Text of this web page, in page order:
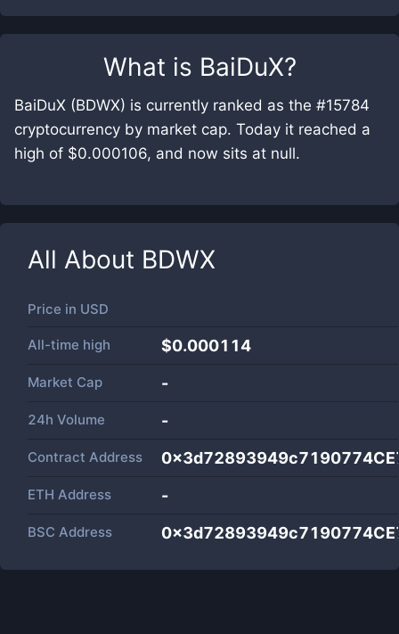
What is BaiDuX?
BaiDuX (BDWX) is currently ranked as the #15784
cryptocurrency by market cap. Today it reached a
high of $0.000106, and now sits at null.
All About BDWX
Price in USD
All-time high $0.000114
Market Cap -
24h Volume -
Contract Address
ETH Address -
BSC Address